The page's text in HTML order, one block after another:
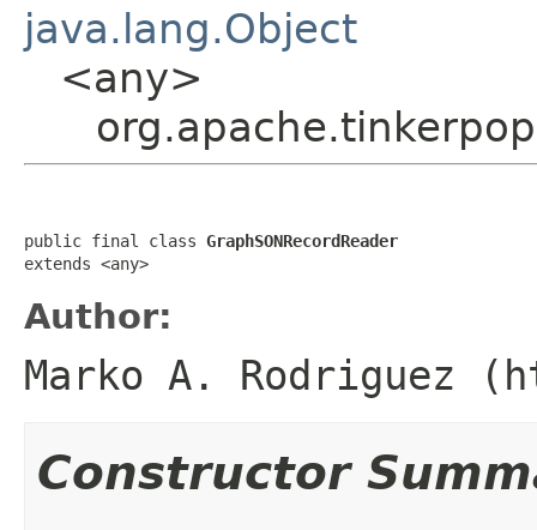
java.lang.Object
<any>
public final class GraphSONRecordReader
extends <any>
Author:
Marko A. Rodriguez
Constructor